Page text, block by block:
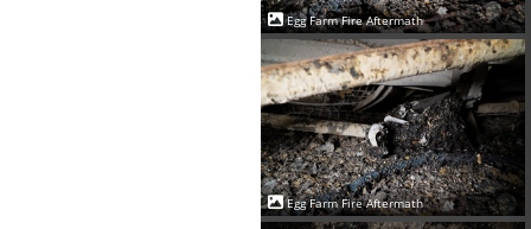
Egg Farm Fire Aftermath
Egg Farm Fire Aftermath